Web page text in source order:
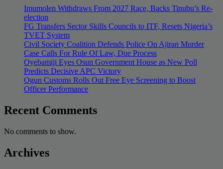
Imumolen Withdraws From 2027 Race, Backs Tinubu’s Re-
election
FG Transfers Sector Skills Councils to ITF, Resets Nigeria’s
TVET System
Civil Society Coalition Defends Police On Ajiran Murder
Case Calls For Rule Of Law, Due Process
Oyebamiji Eyes Osun Government House as New Poll
Predicts Decisive APC Victory
Ogun Customs Rolls Out Free Eye Screening to Boost
Officer Performance
Recent Comments
No comments to show.
Archives